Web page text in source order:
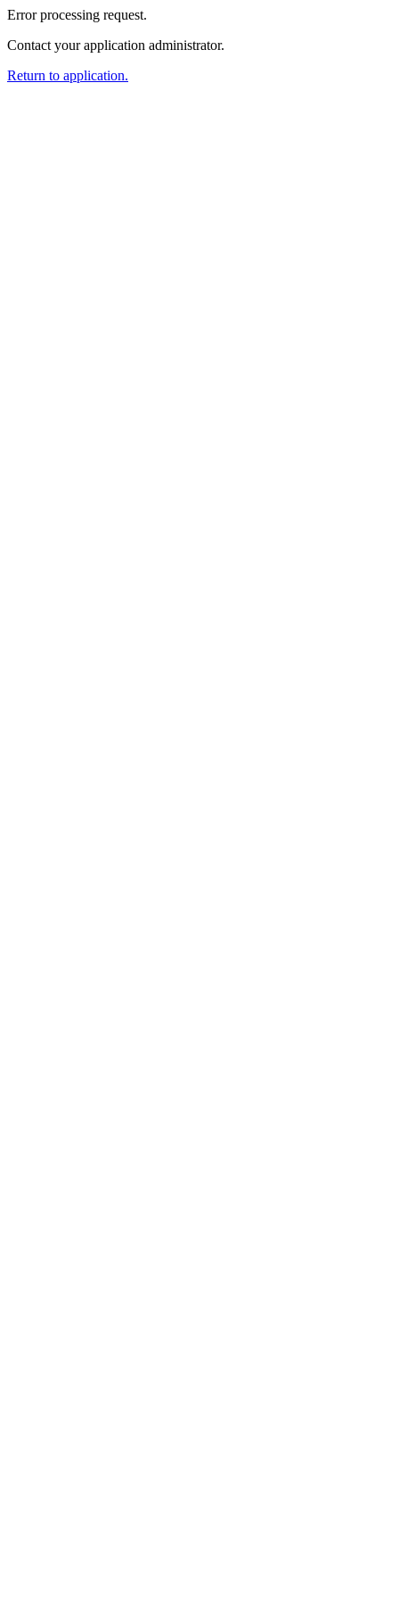
Error processing request.
Contact your application administrator.
Return to application.